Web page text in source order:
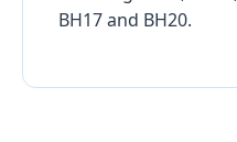
BH17 and BH20.